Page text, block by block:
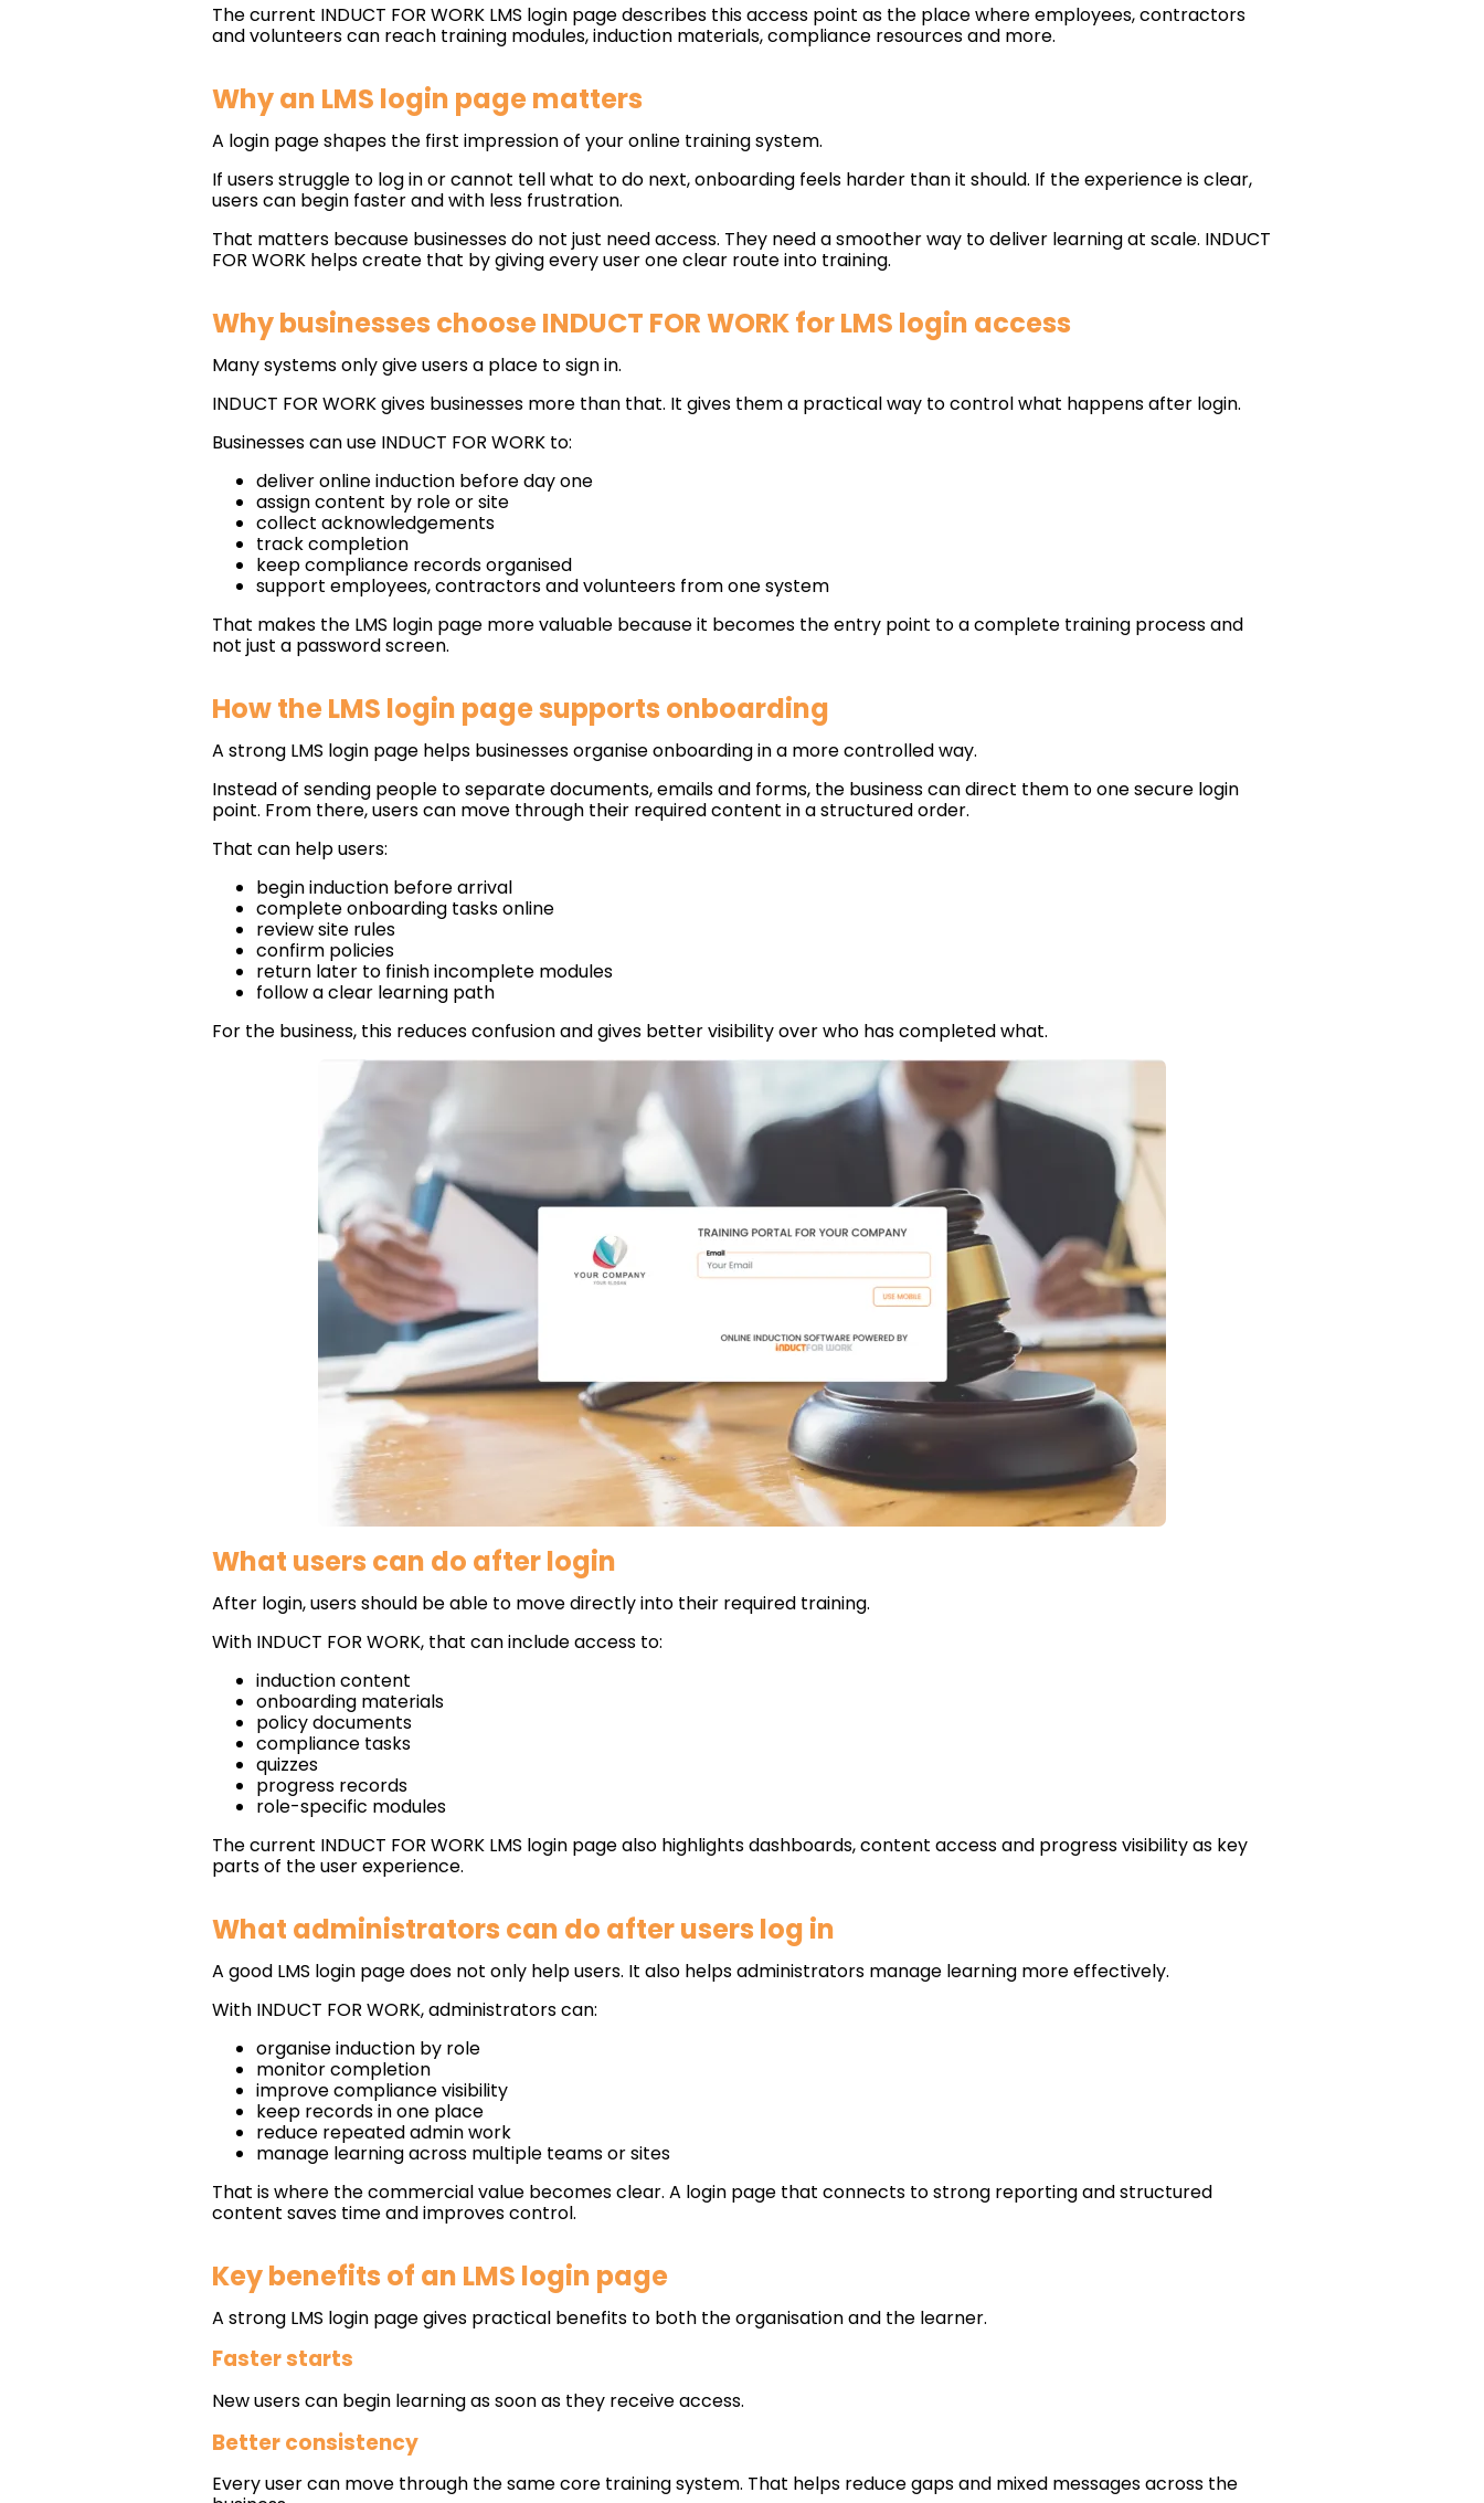
The current INDUCT FOR WORK LMS login page describes this access point as the place where employees, contractors
and volunteers can reach training modules, induction materials, compliance resources and more.
Why an LMS login page matters
A login page shapes the first impression of your online training system.
If users struggle to log in or cannot tell what to do next, onboarding feels harder than it should. If the experience is clear,
users can begin faster and with less frustration.
That matters because businesses do not just need access. They need a smoother way to deliver learning at scale. INDUCT
FOR WORK helps create that by giving every user one clear route into training.
Why businesses choose INDUCT FOR WORK for LMS login access
Many systems only give users a place to sign in.
INDUCT FOR WORK gives businesses more than that. It gives them a practical way to control what happens after login.
Businesses can use INDUCT FOR WORK to:
deliver online induction before day one
assign content by role or site
collect acknowledgements
track completion
keep compliance records organised
support employees, contractors and volunteers from one system
That makes the LMS login page more valuable because it becomes the entry point to a complete training process and
not just a password screen.
How the LMS login page supports onboarding
A strong LMS login page helps businesses organise onboarding in a more controlled way.
Instead of sending people to separate documents, emails and forms, the business can direct them to one secure login
point. From there, users can move through their required content in a structured order.
That can help users:
begin induction before arrival
complete onboarding tasks online
review site rules
confirm policies
return later to finish incomplete modules
follow a clear learning path
For the business, this reduces confusion and gives better visibility over who has completed what.
What users can do after login
After login, users should be able to move directly into their required training.
With INDUCT FOR WORK, that can include access to:
induction content
onboarding materials
policy documents
compliance tasks
quizzes
progress records
role-specific modules
The current INDUCT FOR WORK LMS login page also highlights dashboards, content access and progress visibility as key
parts of the user experience.
What administrators can do after users log in
A good LMS login page does not only help users. It also helps administrators manage learning more effectively.
With INDUCT FOR WORK, administrators can:
organise induction by role
monitor completion
improve compliance visibility
keep records in one place
reduce repeated admin work
manage learning across multiple teams or sites
That is where the commercial value becomes clear. A login page that connects to strong reporting and structured
content saves time and improves control.
Key benefits of an LMS login page
A strong LMS login page gives practical benefits to both the organisation and the learner.
Faster starts
New users can begin learning as soon as they receive access.
Better consistency
Every user can move through the same core training system. That helps reduce gaps and mixed messages across the